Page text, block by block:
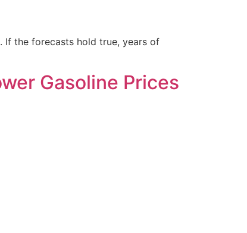
If the forecasts hold true, years of
Gasoline Prices